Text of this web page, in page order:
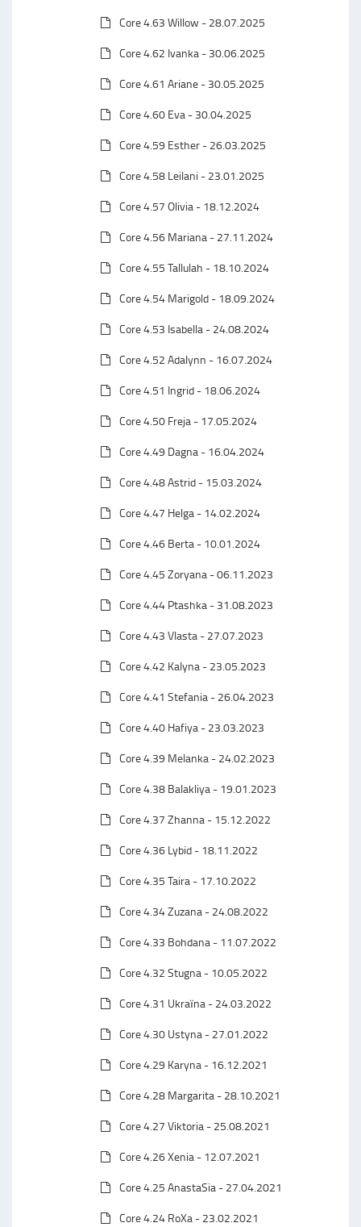
Core 4.63 Willow - 28.07.2025
Core 4.62 Ivanka - 30.06.2025
Core 4.61 Ariane - 30.05.2025
Core 4.60 Eva - 30.04.2025
Core 4.59 Esther - 26.03.2025
Core 4.58 Leilani - 23.01.2025
Core 4.57 Olivia - 18.12.2024
Core 4.56 Mariana - 27.11.2024
Core 4.55 Tallulah - 18.10.2024
Core 4.54 Marigold - 18.09.2024
Core 4.53 Isabella - 24.08.2024
Core 4.52 Adalynn - 16.07.2024
Core 4.51 Ingrid - 18.06.2024
Core 4.50 Freja - 17.05.2024
Core 4.49 Dagna - 16.04.2024
Core 4.48 Astrid - 15.03.2024
Core 4.47 Helga - 14.02.2024
Core 4.46 Berta - 10.01.2024
Core 4.45 Zoryana - 06.11.2023
Core 4.44 Ptashka - 31.08.2023
Core 4.43 Vlasta - 27.07.2023
Core 4.42 Kalyna - 23.05.2023
Core 4.41 Stefania - 26.04.2023
Core 4.40 Hafiya - 23.03.2023
Core 4.39 Melanka - 24.02.2023
Core 4.38 Balakliya - 19.01.2023
Core 4.37 Zhanna - 15.12.2022
Core 4.36 Lybid - 18.11.2022
Core 4.35 Taira - 17.10.2022
Core 4.34 Zuzana - 24.08.2022
Core 4.33 Bohdana - 11.07.2022
Core 4.32 Stugna - 10.05.2022
Core 4.31 Ukraїna - 24.03.2022
Core 4.30 Ustyna - 27.01.2022
Core 4.29 Karyna - 16.12.2021
Core 4.28 Margarita - 28.10.2021
Core 4.27 Viktoria - 25.08.2021
Core 4.26 Xenia - 12.07.2021
Core 4.25 AnastaSia - 27.04.2021
Core 4.24 RoXa - 23.02.2021